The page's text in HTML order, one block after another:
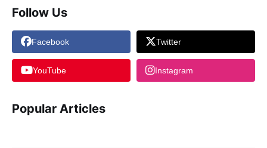
Follow Us
Facebook Twitter
YouTube Instagram
Popular Articles